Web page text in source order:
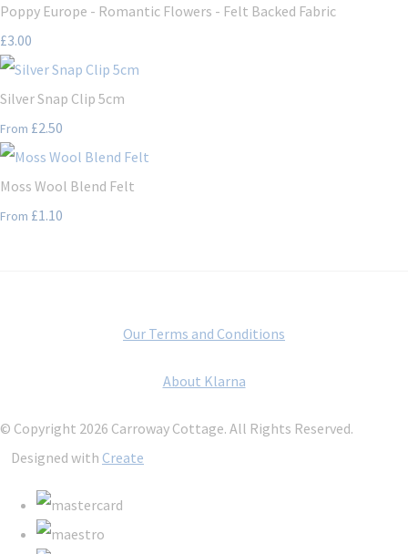
Poppy Europe - Romantic Flowers - Felt Backed Fabric
£3.00
Silver Snap Clip 5cm
From £2.50
Moss Wool Blend Felt
From £1.10
Our Terms and Conditions
About Klarna
© Copyright 2026 Carroway Cottage. All Rights Reserved.
Designed with Create